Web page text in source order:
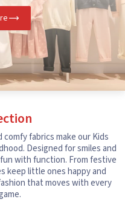
fabrics make our Kids
Designed for smiles and
with function. From festive
keep little ones happy and
that moves with every